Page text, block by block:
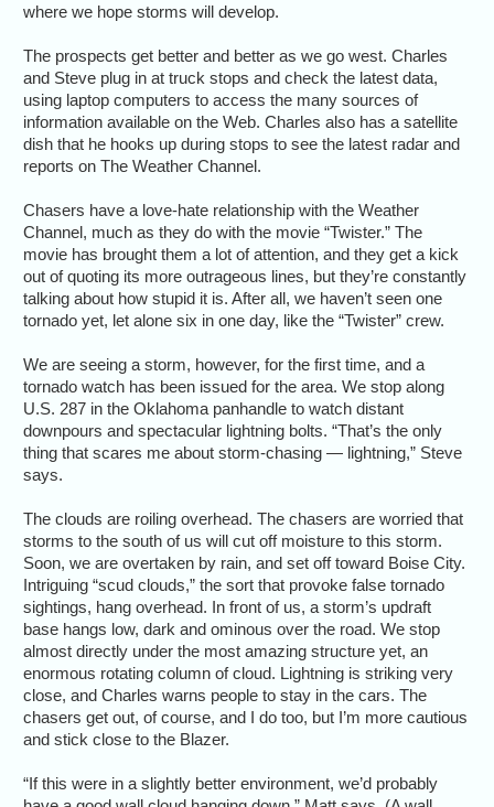
where we hope storms will develop.
The prospects get better and better as we go west. Charles
and Steve plug in at truck stops and check the latest data,
using laptop computers to access the many sources of
information available on the Web. Charles also has a satellite
dish that he hooks up during stops to see the latest radar and
reports on The Weather Channel.
Chasers have a love-hate relationship with the Weather
Channel, much as they do with the movie “Twister.” The
movie has brought them a lot of attention, and they get a kick
out of quoting its more outrageous lines, but they’re constantly
talking about how stupid it is. After all, we haven’t seen one
tornado yet, let alone six in one day, like the “Twister” crew.
We are seeing a storm, however, for the first time, and a
tornado watch has been issued for the area. We stop along
U.S. 287 in the Oklahoma panhandle to watch distant
downpours and spectacular lightning bolts. “That’s the only
thing that scares me about storm-chasing — lightning,” Steve
says.
The clouds are roiling overhead. The chasers are worried that
storms to the south of us will cut off moisture to this storm.
Soon, we are overtaken by rain, and set off toward Boise City.
Intriguing “scud clouds,” the sort that provoke false tornado
sightings, hang overhead. In front of us, a storm’s updraft
base hangs low, dark and ominous over the road. We stop
almost directly under the most amazing structure yet, an
enormous rotating column of cloud. Lightning is striking very
close, and Charles warns people to stay in the cars. The
chasers get out, of course, and I do too, but I’m more cautious
and stick close to the Blazer.
“If this were in a slightly better environment, we’d probably